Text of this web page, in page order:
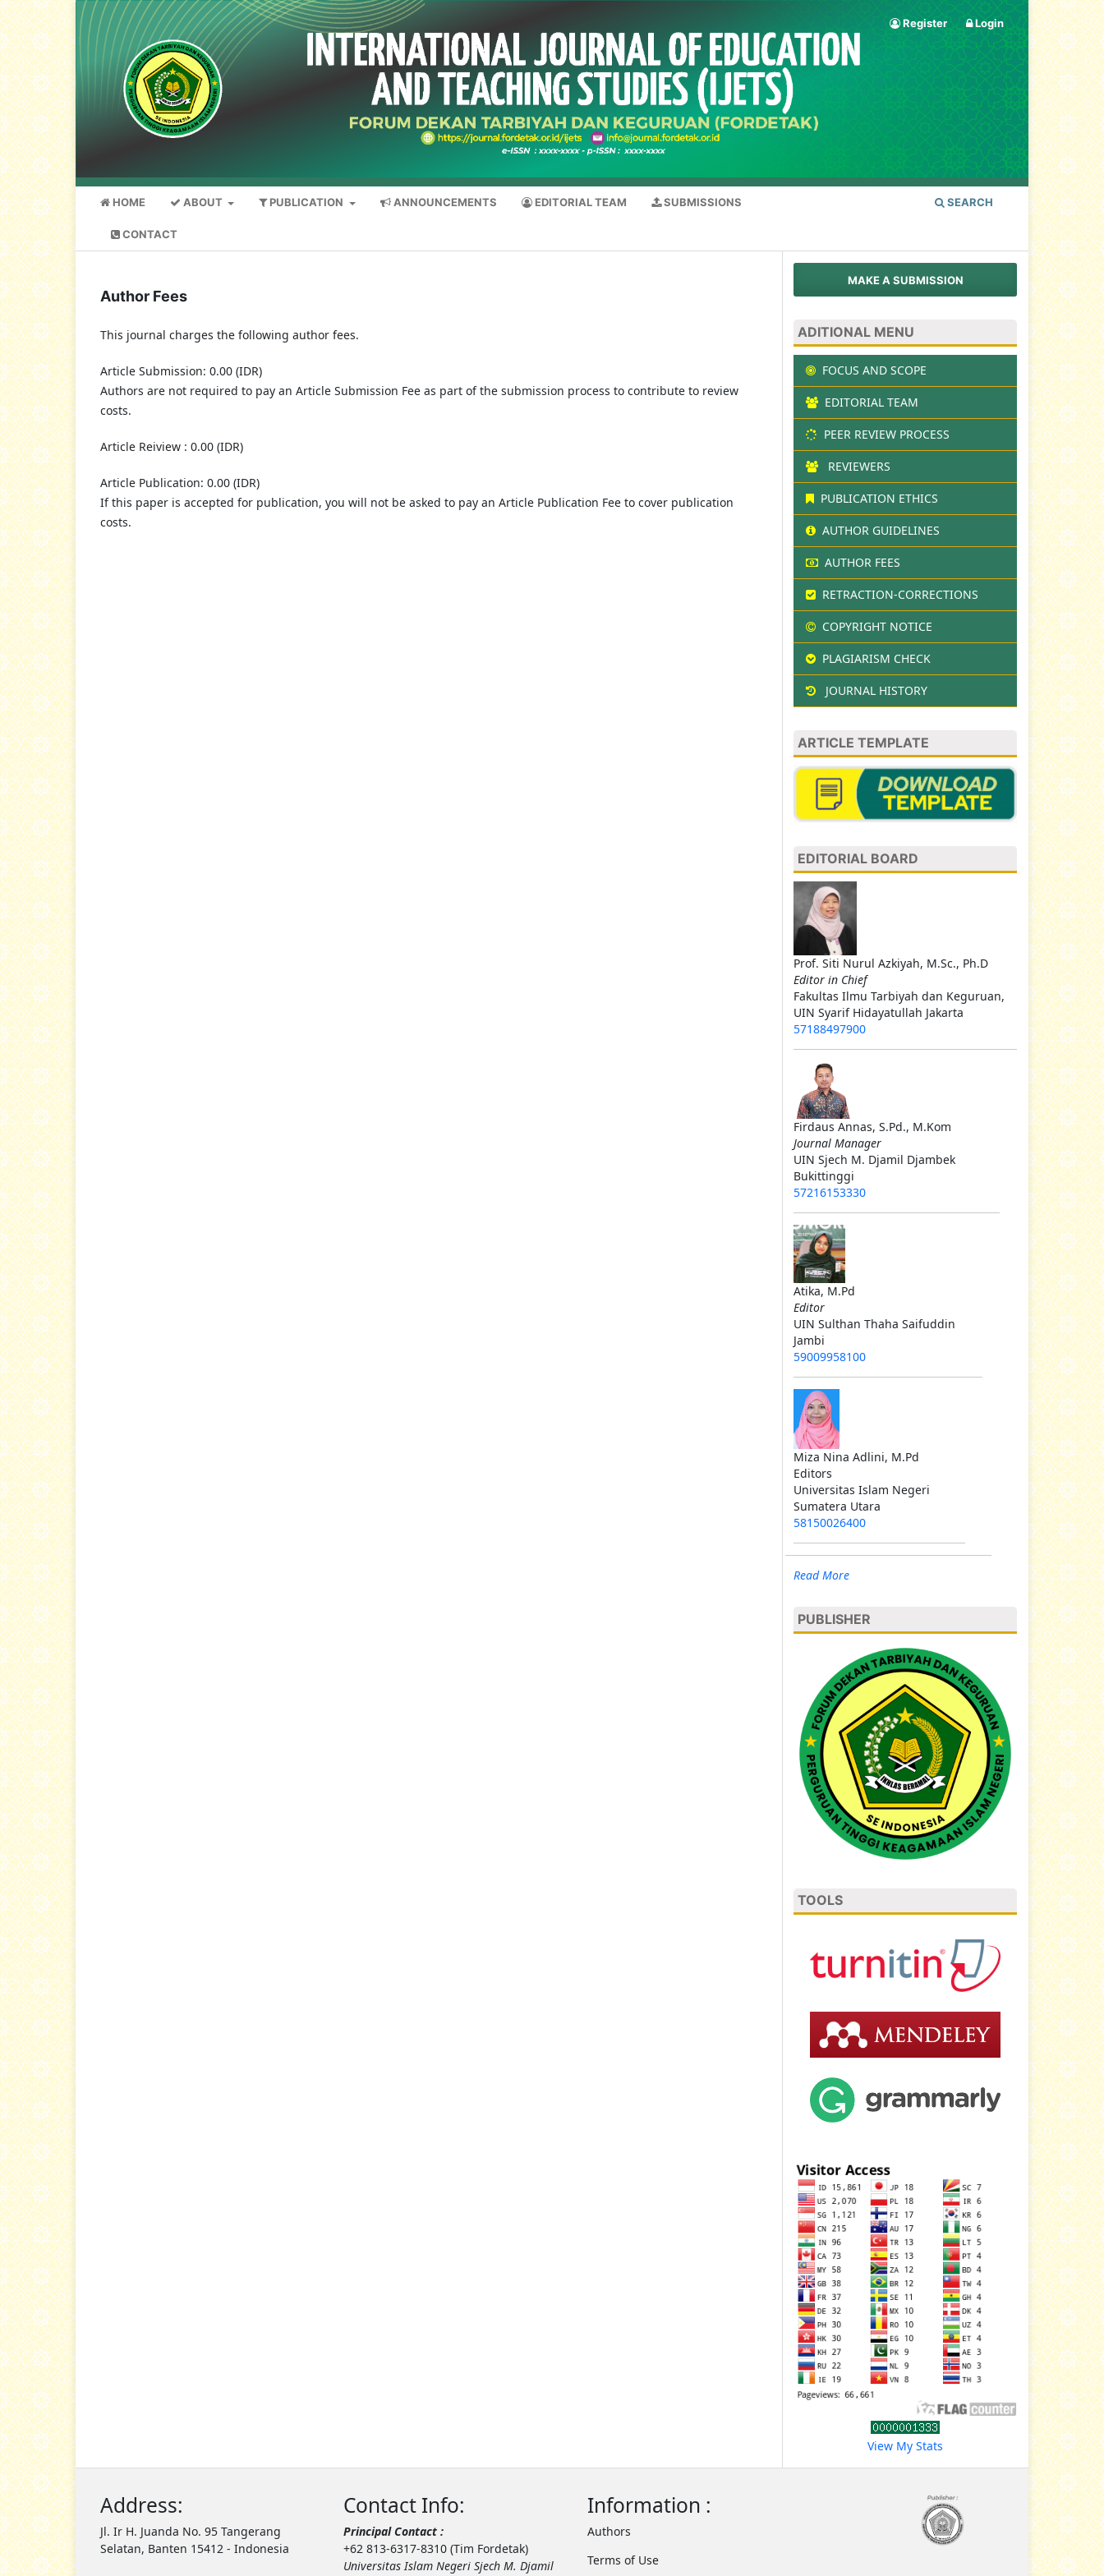
HOME ABOUT PUBLICATION ANNOUNCEMENTS EDITORIAL TEAM SUBMISSIONS
CONTACT
SEARCH
Register Login
Author Fees
This journal charges the following author fees.
Article Submission: 0.00 (IDR)
Authors are not required to pay an Article Submission Fee as part of the submission process to contribute to review
costs.
Article Reiview : 0.00 (IDR)
Article Publication: 0.00 (IDR)
If this paper is accepted for publication, you will not be asked to pay an Article Publication Fee to cover publication
costs.
MAKE A SUBMISSION
ADITIONAL MENU
FOCUS AND SCOPE
EDITORIAL TEAM
PEER REVIEW PROCESS
REVIEWERS
PUBLICATION ETHICS
AUTHOR GUIDELINES
AUTHOR FEES
RETRACTION-CORRECTIONS
COPYRIGHT NOTICE
PLAGIARISM CHECK
JOURNAL HISTORY
ARTICLE TEMPLATE
EDITORIAL BOARD
Prof. Siti Nurul Azkiyah, M.Sc., Ph.D
Editor in Chief
Fakultas Ilmu Tarbiyah dan Keguruan,
UIN Syarif Hidayatullah Jakarta
57188497900
Firdaus Annas, S.Pd., M.Kom
Journal Manager
UIN Sjech M. Djamil Djambek
Bukittinggi
57216153330
Atika, M.Pd
Editor
UIN Sulthan Thaha Saifuddin
Jambi
59009958100
Miza Nina Adlini, M.Pd
Editors
Universitas Islam Negeri
Sumatera Utara
58150026400
Read More
PUBLISHER
TOOLS
View My Stats
Address:
Jl. Ir H. Juanda No. 95 Tangerang
Selatan, Banten 15412 - Indonesia
Contact Info:
Principal Contact :
+62 813-6317-8310 (Tim Fordetak)
Universitas Islam Negeri Sjech M. Djamil
Information :
Authors
Terms of Use